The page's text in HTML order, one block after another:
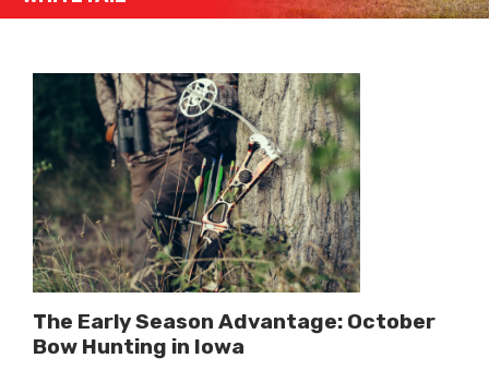
The Early Season Advantage: October
Bow Hunting in Iowa